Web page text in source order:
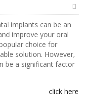
implants can be an
improve your oral
choice for
solution. However,
be a significant factor
click here